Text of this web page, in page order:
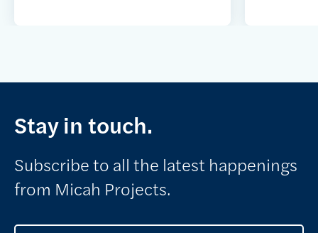
Stay in touch.
Subscribe to all the latest happenings
from Micah Projects.